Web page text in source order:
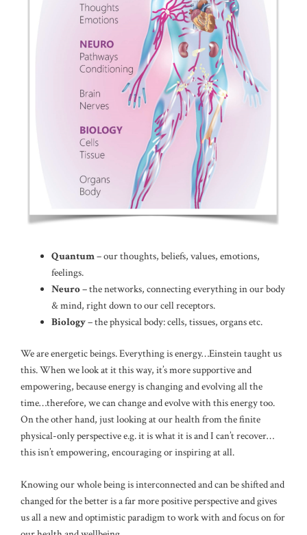
Quantum– our thoughts, beliefs, values, emotions,
feelings.
Neuro– the networks, connecting everything in our body
& mind, right down to our cell receptors.
Biology– the physical body: cells, tissues, organs etc.
We are energetic beings. Everything is energy…Einstein taught us
this. When we look at it this way, it’s more supportive and
empowering, because energy is changing and evolving all the
time…therefore, we can change and evolve with this energy too.
On the other hand, just looking at our health from the finite
physical-only perspective e.g. it is what it is and I can’t recover…
this isn’t empowering, encouraging or inspiring at all.
Knowing our whole being is interconnected and can be shifted and
changed for the better is a far more positive perspective and gives
us all a new and optimistic paradigm to work with and focus on for